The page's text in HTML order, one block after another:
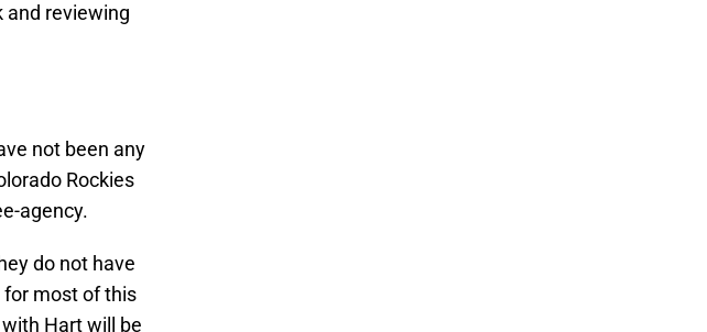
and reviewing
not been any
Rockies
agency.
do not have
most of this
Hart will be